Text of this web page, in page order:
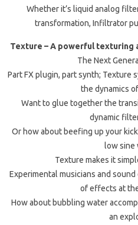
Whether it’s liquid analog
transformation, Infiltrator
Texture – A powerful texturing
The Next
Part FX plugin, part synth; Texture
the dynamics
Want to glue together the
dynamic
Or how about beefing up your
low sine
Texture makes it
Experimental musicians and
of effects at
How about bubbling water
an